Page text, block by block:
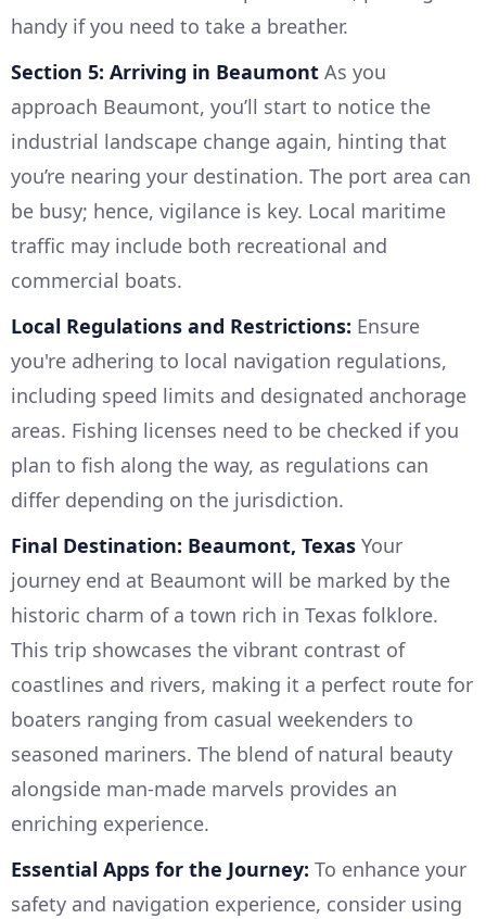
handy if you need to take a breather.
Section 5: Arriving in Beaumont As you
approach Beaumont, you’ll start to notice the
industrial landscape change again, hinting that
you’re nearing your destination. The port area can
be busy; hence, vigilance is key. Local maritime
traffic may include both recreational and
commercial boats.
Local Regulations and Restrictions: Ensure
you're adhering to local navigation regulations,
including speed limits and designated anchorage
areas. Fishing licenses need to be checked if you
plan to fish along the way, as regulations can
differ depending on the jurisdiction.
Final Destination: Beaumont, Texas Your
journey end at Beaumont will be marked by the
historic charm of a town rich in Texas folklore.
This trip showcases the vibrant contrast of
coastlines and rivers, making it a perfect route for
boaters ranging from casual weekenders to
seasoned mariners. The blend of natural beauty
alongside man-made marvels provides an
enriching experience.
Essential Apps for the Journey: To enhance your
safety and navigation experience, consider using